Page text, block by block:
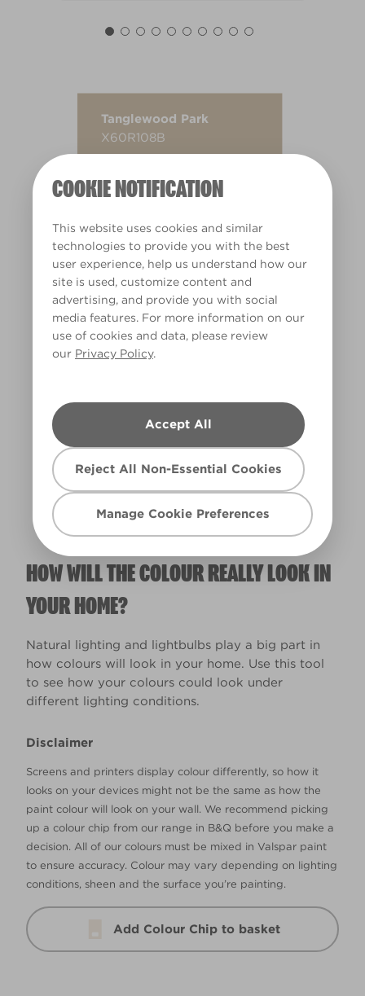
COOKIE NOTIFICATION
This website uses cookies and similar
technologies to provide you with the best
user experience, help us understand how our
site is used, customize content and
advertising, and provide you with social
media features. For more information on our
use of cookies and data, please review
our Privacy Policy.
Accept All
Reject All Non-Essential Cookies
Manage Cookie Preferences
Tanglewood Park
X60R108B
Warm
HOW WILL THE COLOUR REALLY LOOK IN
YOUR HOME?
Natural lighting and lightbulbs play a big part in
how colours will look in your home. Use this tool
to see how your colours could look under
different lighting conditions.
Disclaimer
Screens and printers display colour differently, so how it
looks on your devices might not be the same as how the
paint colour will look on your wall. We recommend picking
up a colour chip from our range in B&Q before you make a
decision. All of our colours must be mixed in Valspar paint
to ensure accuracy. Colour may vary depending on lighting
conditions, sheen and the surface you’re painting.
Add Colour Chip to basket